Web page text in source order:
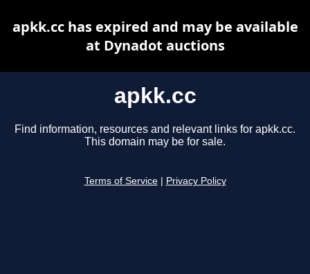
apkk.cc
Find information, resources and relevant links for apkk.cc.
This domain may be for sale.
Terms of Service Privacy Policy
apkk.cc has expired and may be available
at Dynadot auctions